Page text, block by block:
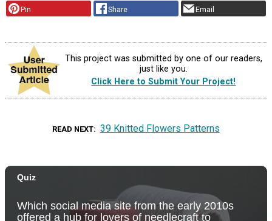
Pin Share Email
This project was submitted by one of our readers,
just like you.
Click Here to Submit Your Project!
READ NEXT 39 Knitted Flowers Patterns